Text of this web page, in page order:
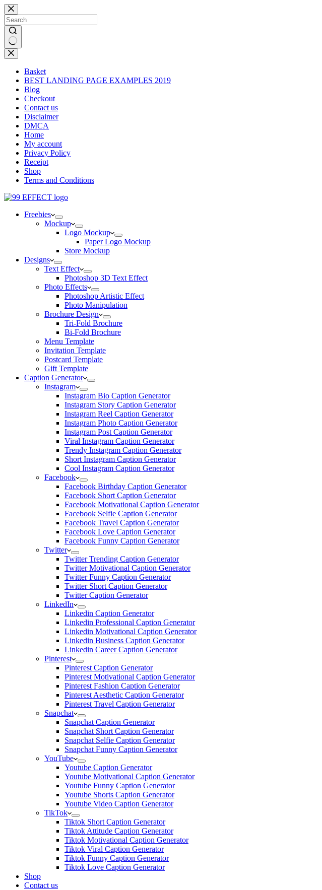
Skip
to
content
No
results
Basket
BEST LANDING PAGE EXAMPLES 2019
Blog
Checkout
Contact us
Disclaimer
DMCA
Home
My account
Privacy Policy
Receipt
Shop
Terms and Conditions
Freebies
Mockup
Logo Mockup
Paper Logo Mockup
Store Mockup
Designs
Text Effect
Photoshop 3D Text Effect
Photo Effects
Photoshop Artistic Effect
Photo Manipulation
Brochure Design
Tri-Fold Brochure
Bi-Fold Brochure
Menu Template
Invitation Template
Postcard Template
Gift Template
Caption Generator
Instagram
Instagram Bio Caption Generator
Instagram Story Caption Generator
Instagram Reel Caption Generator
Instagram Photo Caption Generator
Instagram Post Caption Generator
Viral Instagram Caption Generator
Trendy Instagram Caption Generator
Short Instagram Caption Generator
Cool Instagram Caption Generator
Facebook
Facebook Birthday Caption Generator
Facebook Short Caption Generator
Facebook Motivational Caption Generator
Facebook Selfie Caption Generator
Facebook Travel Caption Generator
Facebook Love Caption Generator
Facebook Funny Caption Generator
Twitter
Twitter Trending Caption Generator
Twitter Motivational Caption Generator
Twitter Funny Caption Generator
Twitter Short Caption Generator
Twitter Caption Generator
LinkedIn
Linkedin Caption Generator
Linkedin Professional Caption Generator
Linkedin Motivational Caption Generator
Linkedin Business Caption Generator
Linkedin Career Caption Generator
Pinterest
Pinterest Caption Generator
Pinterest Motivational Caption Generator
Pinterest Fashion Caption Generator
Pinterest Aesthetic Caption Generator
Pinterest Travel Caption Generator
Snapchat
Snapchat Caption Generator
Snapchat Short Caption Generator
Snapchat Selfie Caption Generator
Snapchat Funny Caption Generator
YouTube
Youtube Caption Generator
Youtube Motivational Caption Generator
Youtube Funny Caption Generator
Youtube Shorts Caption Generator
Youtube Video Caption Generator
TikTok
Tiktok Short Caption Generator
Tiktok Attitude Caption Generator
Tiktok Motivational Caption Generator
Tiktok Viral Caption Generator
Tiktok Funny Caption Generator
Tiktok Love Caption Generator
Shop
Contact us